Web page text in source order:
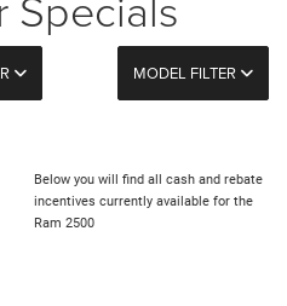
MODEL FILTER
Below you will find all cash and rebate
incentives currently available for the
Ram 2500